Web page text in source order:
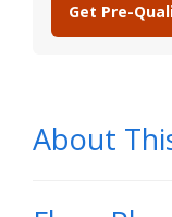
Get Pre-
About
About